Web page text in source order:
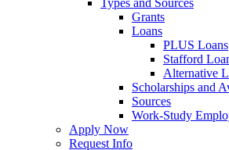
Types and Sources
Grants
Loans
PLUS Loans
Stafford
Alternative
Scholarships and
Sources
Work-Study
Apply Now
Request Info